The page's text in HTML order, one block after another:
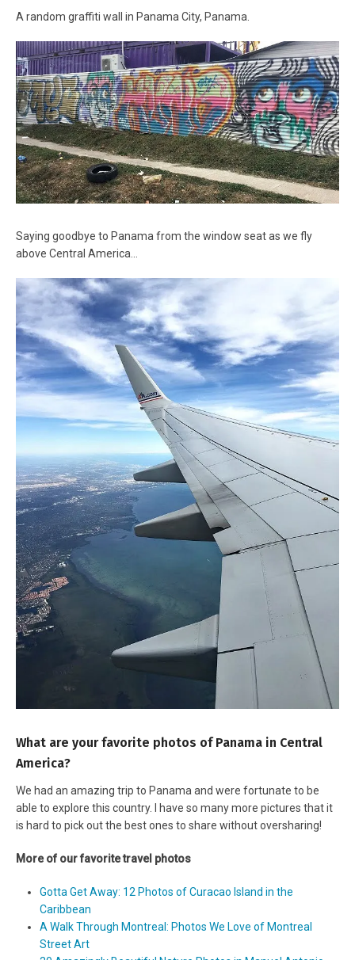
A random graffiti wall in Panama City, Panama.
Saying goodbye to Panama from the window seat as we fly
above Central America…
What are your favorite photos of Panama in Central
America?
We had an amazing trip to Panama and were fortunate to be
able to explore this country. I have so many more pictures that it
is hard to pick out the best ones to share without oversharing!
More of our favorite travel photos
Gotta Get Away: 12 Photos of Curacao Island in the
Caribbean
A Walk Through Montreal: Photos We Love of Montreal
Street Art